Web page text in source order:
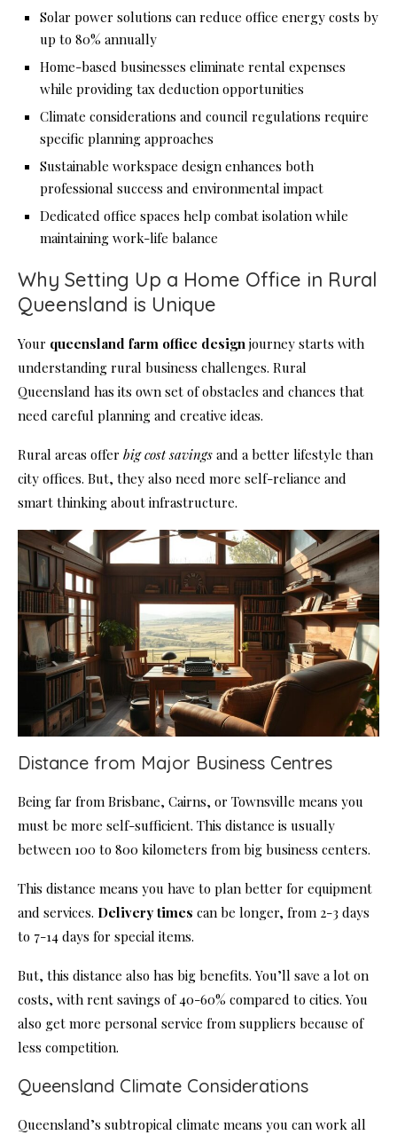
Solar power solutions can reduce office energy costs by
up to 80% annually
Home-based businesses eliminate rental expenses
while providing tax deduction opportunities
Climate considerations and council regulations require
specific planning approaches
Sustainable workspace design enhances both
professional success and environmental impact
Dedicated office spaces help combat isolation while
maintaining work-life balance
Why Setting Up a Home Office in Rural
Queensland is Unique
Your queensland farm office design journey starts with
understanding rural business challenges. Rural
Queensland has its own set of obstacles and chances that
need careful planning and creative ideas.
Rural areas offer big cost savings and a better lifestyle than
city offices. But, they also need more self-reliance and
smart thinking about infrastructure.
Distance from Major Business Centres
Being far from Brisbane, Cairns, or Townsville means you
must be more self-sufficient. This distance is usually
between 100 to 800 kilometers from big business centers.
This distance means you have to plan better for equipment
and services. Delivery times can be longer, from 2-3 days
to 7-14 days for special items.
But, this distance also has big benefits. You’ll save a lot on
costs, with rent savings of 40-60% compared to cities. You
also get more personal service from suppliers because of
less competition.
Queensland Climate Considerations
Queensland’s subtropical climate means you can work all